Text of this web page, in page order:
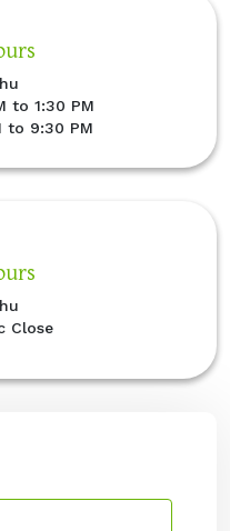
to 1:30 PM
to 9:30 PM
Close